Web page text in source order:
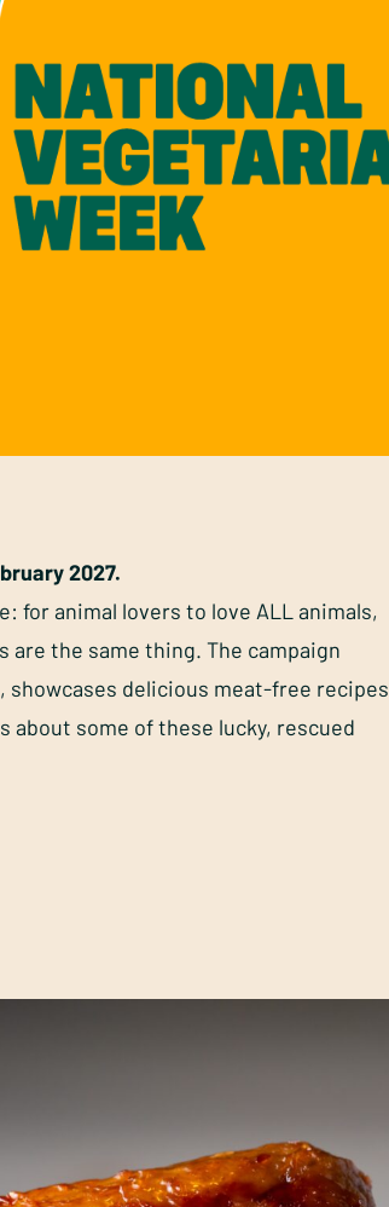
2027.
for animal lovers to love ALL animals,
are the same thing. The campaign
delicious meat-free recipes
about some of these lucky, rescued